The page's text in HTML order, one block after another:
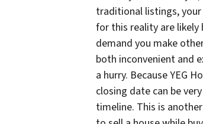
traditional listings, your
for this reality are
demand you make
both inconvenient and
a hurry. Because YEG
closing date can be
timeline. This is